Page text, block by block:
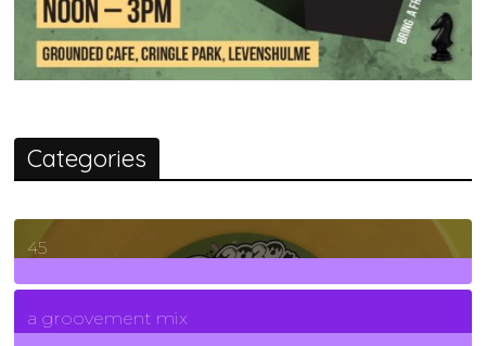
Categories
45
7Posts
a groovement mix